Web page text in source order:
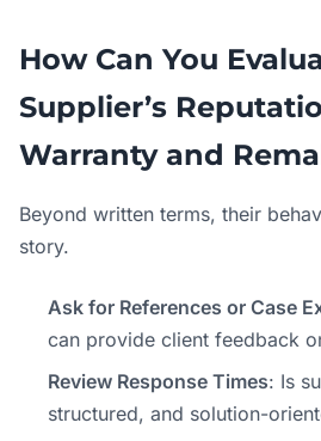
How Can You
Supplier’s
Warranty and
Beyond written terms, their
story.
Ask for References or Case
can provide client feedback
Review Response Times: Is
structured, and solution-